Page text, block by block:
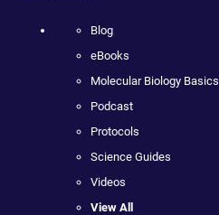
Blog
eBooks
Molecular Biology Basics
Podcast
Protocols
Science Guides
Videos
View All